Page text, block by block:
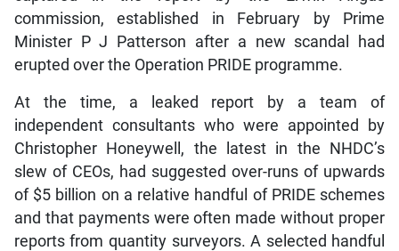
commission, established in February by Prime
Minister P J Patterson after a new scandal had
erupted over the Operation PRIDE programme.
At the time, a leaked report by a team of
independent consultants who were appointed by
Christopher Honeywell, the latest in the NHDC’s
slew of CEOs, had suggested over-runs of upwards
of $5 billion on a relative handful of PRIDE schemes
and that payments were often made without proper
reports from quantity surveyors. A selected handful